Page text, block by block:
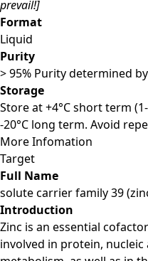
prevail!]
Format
Liquid
Purity
> 95% Purity determined by
Storage
Store at +4°C short term
-20°C long term. Avoid
More Infomation
Target
Full Name
solute carrier family 39
Introduction
Zinc is an essential
involved in protein,